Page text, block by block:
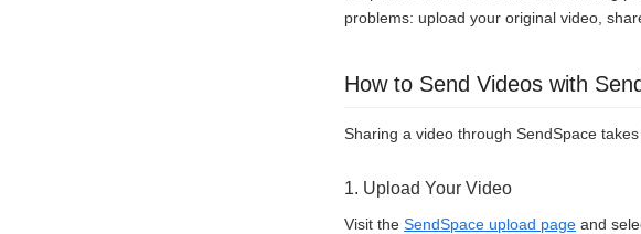
problems: upload your original video,
How to Send Videos with
Sharing a video through SendSpace
1. Upload Your Video
Visit the SendSpace upload page and